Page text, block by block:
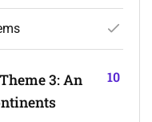
3: An
10